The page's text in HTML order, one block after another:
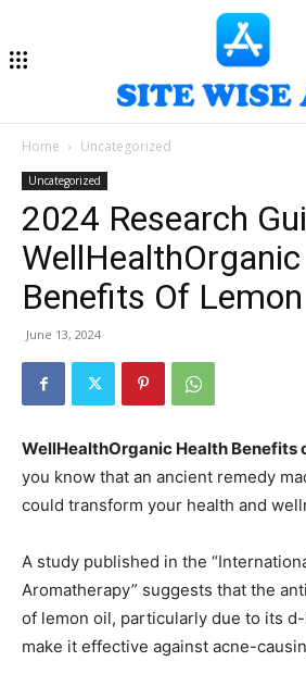
Home Uncategorized
Uncategorized
2024 Research
Benefits Of
June 13, 2024
WellHealthOrganic Health Benefits
you know that an ancient remedy
could transform your health and
A study published in the
Aromatherapy” suggests that the
of lemon oil, particularly due to its
make it effective against acne-